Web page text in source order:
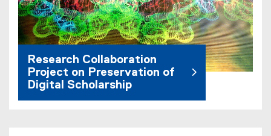
Research Collaboration
Project on Preservation of
Digital Scholarship